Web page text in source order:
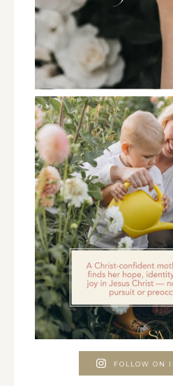
FOLLOW ON